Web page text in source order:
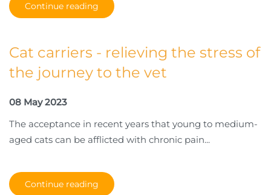
Continue reading
Cat carriers - relieving the stress of
the journey to the vet
08 May 2023
The acceptance in recent years that young to medium-
aged cats can be afflicted with chronic pain...
Continue reading